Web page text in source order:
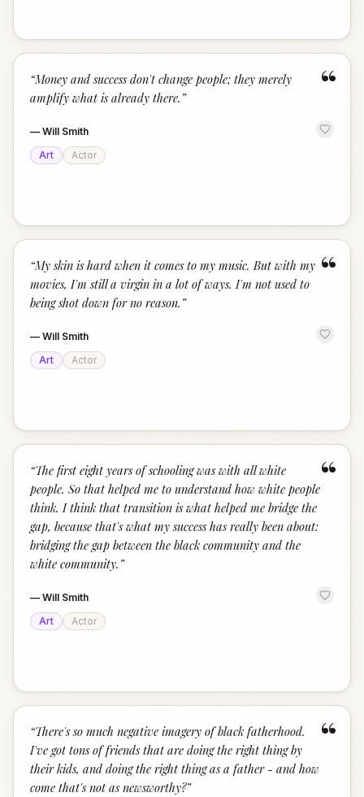
“
“Money and success don't change people; they merely
amplify what is already there. ”
— Will Smith
Art
Actor
“
“My skin is hard when it comes to my music. But with my
movies, I'm still a virgin in a lot of ways. I'm not used to
being shot down for no reason. ”
— Will Smith
Art
Actor
“
“The first eight years of schooling was with all white
people. So that helped me to understand how white people
think. I think that transition is what helped me bridge the
gap, because that's what my success has really been about:
bridging the gap between the black community and the
white community. ”
— Will Smith
Art
Actor
“
“There's so much negative imagery of black fatherhood.
I've got tons of friends that are doing the right thing by
their kids, and doing the right thing as a father - and how
come that's not as newsworthy?”